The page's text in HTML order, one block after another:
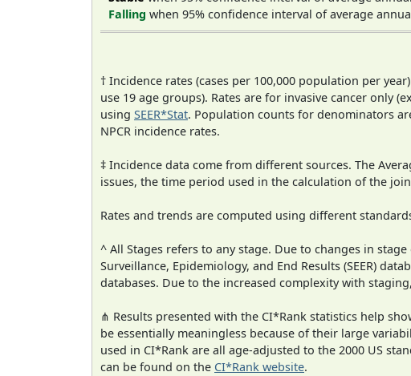
Falling when 95% confidence interval of average
† Incidence rates (cases per 100,000 population per
use 19 age groups). Rates are for invasive cancer only
using SEER*Stat. Population counts for denominators
NPCR incidence rates.
‡ Incidence data come from different sources. The
issues, the time period used in the calculation of the
Rates and trends are computed using different
^ All Stages refers to any stage. Due to changes in
Surveillance, Epidemiology, and End Results (SEER)
databases. Due to the increased complexity with
⋔ Results presented with the CI*Rank statistics help
be essentially meaningless because of their large
used in CI*Rank are all age-adjusted to the 2000 US
can be found on the CI*Rank website.